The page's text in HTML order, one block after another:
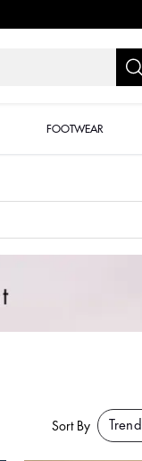
FOOTWEAR
Sort By